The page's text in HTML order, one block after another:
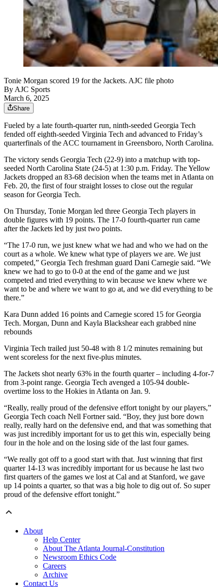
Tonie Morgan scored 19 for the Jackets. AJC file photo
By AJC Sports
March 6, 2025
Share
Fueled by a late fourth-quarter run, ninth-seeded Georgia Tech
fended off eighth-seeded Virginia Tech and advanced to Friday’s
quarterfinals of the ACC tournament in Greensboro, North Carolina.
The victory sends Georgia Tech (22-9) into a matchup with top-
seeded North Carolina State (24-5) at 1:30 p.m. Friday. The Yellow
Jackets dropped an 83-68 decision when the teams met in Atlanta on
Feb. 20, the first of four straight losses to close out the regular
season for Georgia Tech.
On Thursday, Tonie Morgan led three Georgia Tech players in
double figures with 19 points. The 17-0 fourth-quarter run came
after the Jackets led by just two points.
“The 17-0 run, we just knew what we had and who we had on the
court as a whole. We knew what type of players we are. We just
competed,” Georgia Tech freshman guard Dani Carnegie said. “We
knew we had to go to 0-0 at the end of the game and we just
competed and tried everything to win because we knew where we
want to be and where we want to go at, and we did everything to be
there.”
Kara Dunn added 16 points and Carnegie scored 15 for Georgia
Tech. Morgan, Dunn and Kayla Blackshear each grabbed nine
rebounds
Virginia Tech trailed just 50-48 with 8 1/2 minutes remaining but
went scoreless for the next five-plus minutes.
The Jackets shot nearly 63% in the fourth quarter – including 4-for-7
from 3-point range. Georgia Tech avenged a 105-94 double-
overtime loss to the Hokies in Atlanta on Jan. 9.
“Really, really proud of the defensive effort tonight by our players,”
Georgia Tech coach Nell Fortner said. “Boy, they just bore down
really, really hard on the defensive end, and that was something that
was just incredibly important for us to get this win, especially being
four in the hole and on the losing side of the last four games.
“We really got off to a good start with that. Just winning that first
quarter 14-13 was incredibly important for us because he last two
first quarters of the games we lost at Cal and at Stanford, we gave
up 14 points a quarter, so that was a big hole to dig out of. So super
proud of the defensive effort tonight.”
About
Help Center
About The Atlanta Journal-Constitution
Newsroom Ethics Code
Careers
Archive
Contact Us